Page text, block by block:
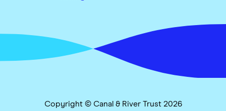
Copyright © Canal & River Trust 2026